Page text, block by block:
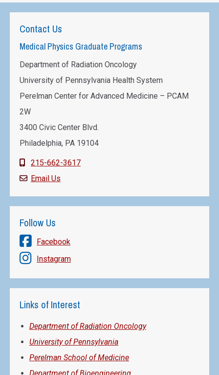
Contact Us
Medical Physics Graduate Programs
Department of Radiation Oncology
University of Pennsylvania Health System
Perelman Center for Advanced Medicine – PCAM
2W
3400 Civic Center Blvd.
Philadelphia, PA 19104
215-662-3617
Email Us
Follow Us
Facebook
Instagram
Links of Interest
Department of Radiation Oncology
University of Pennsylvania
Perelman School of Medicine
Department of Bioengineering